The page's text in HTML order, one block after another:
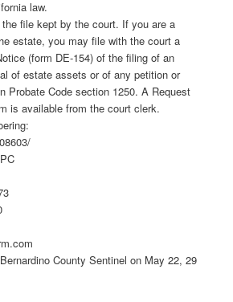
law.
file kept by the court. If you are a
estate, you may file with the court a
(form DE-154) of the filing of an
of estate assets or of any petition or
Probate Code section 1250. A Request
is available from the court clerk.
County Sentinel on May 22, 29